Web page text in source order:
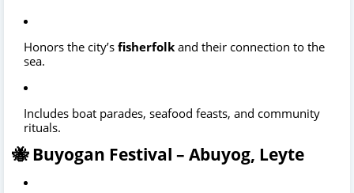
Honors the city’s fisherfolk and their connection to the
sea.
Includes boat parades, seafood feasts, and community
rituals.
🐝 Buyogan Festival – Abuyog, Leyte